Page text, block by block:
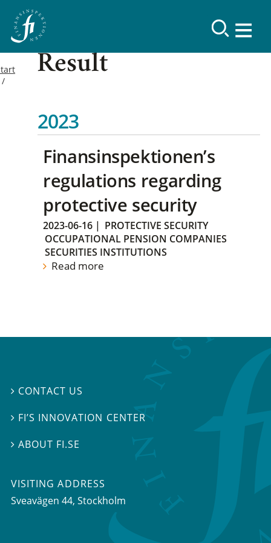
Result
2023
Finansinspektionen’s
regulations regarding
protective security
2023-06-16 | PROTECTIVE SECURITY
OCCUPATIONAL PENSION COMPANIES
SECURITIES INSTITUTIONS
Read more
 CONTACT US
 FI’S INNOVATION CENTER
ABOUT FI.SE
VISITING ADDRESS
Sveavägen 44, Stockholm